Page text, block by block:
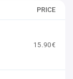
PRICE
15.90€